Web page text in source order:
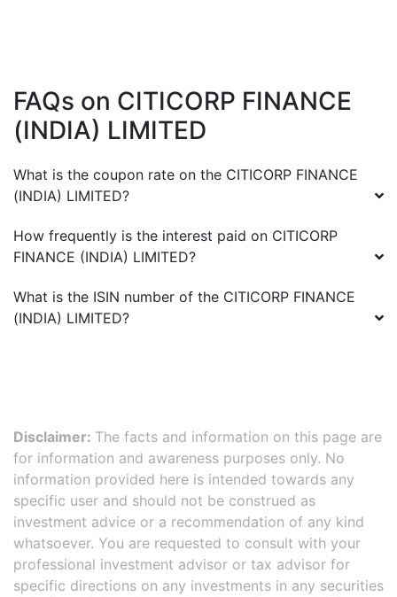
FAQs on CITICORP FINANCE
(INDIA) LIMITED
What is the coupon rate on the CITICORP FINANCE
(INDIA) LIMITED?
How frequently is the interest paid on CITICORP
FINANCE (INDIA) LIMITED?
What is the ISIN number of the CITICORP FINANCE
(INDIA) LIMITED?
Disclaimer: The facts and information on this page are
for information and awareness purposes only. No
information provided here is intended towards any
specific user and should not be construed as
investment advice or a recommendation of any kind
whatsoever. You are requested to consult with your
professional investment advisor or tax advisor for
specific directions on any investments in any securities